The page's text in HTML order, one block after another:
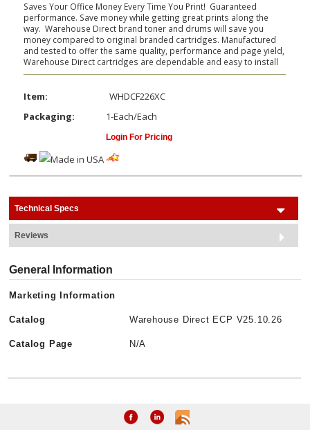
Saves Your Office Money Every Time You Print! Guaranteed
performance. Save money while getting great prints along the
way. Warehouse Direct brand toner and drums will save you
money compared to original branded cartridges. Manufactured
and tested to offer the same quality, performance and page yield,
Warehouse Direct cartridges are dependable and easy to install
Item:
WHDCF226XC
Packaging:
1-Each/Each
Login For Pricing
Technical Specs
Reviews
General Information
Marketing Information
Catalog Warehouse Direct ECP V25.10.26
Catalog Page N/A